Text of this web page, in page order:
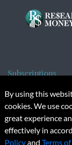
Subscriptions
Subscription Changes
Renewals
© 2026
Unauthorized
By using this
cookies. We use
great experience
effectively in
Policyand Terms